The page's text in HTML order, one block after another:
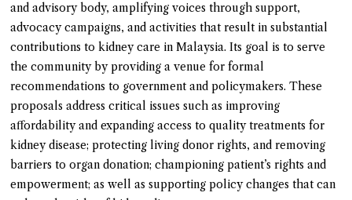
and advisory body, amplifying voices through support,
advocacy campaigns, and activities that result in substantial
contributions to kidney care in Malaysia. Its goal is to serve
the community by providing a venue for formal
recommendations to government and policymakers. These
proposals address critical issues such as improving
affordability and expanding access to quality treatments for
kidney disease; protecting living donor rights, and removing
barriers to organ donation; championing patient’s rights and
empowerment; as well as supporting policy changes that can